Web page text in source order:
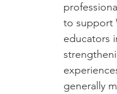
to support
educators
generally